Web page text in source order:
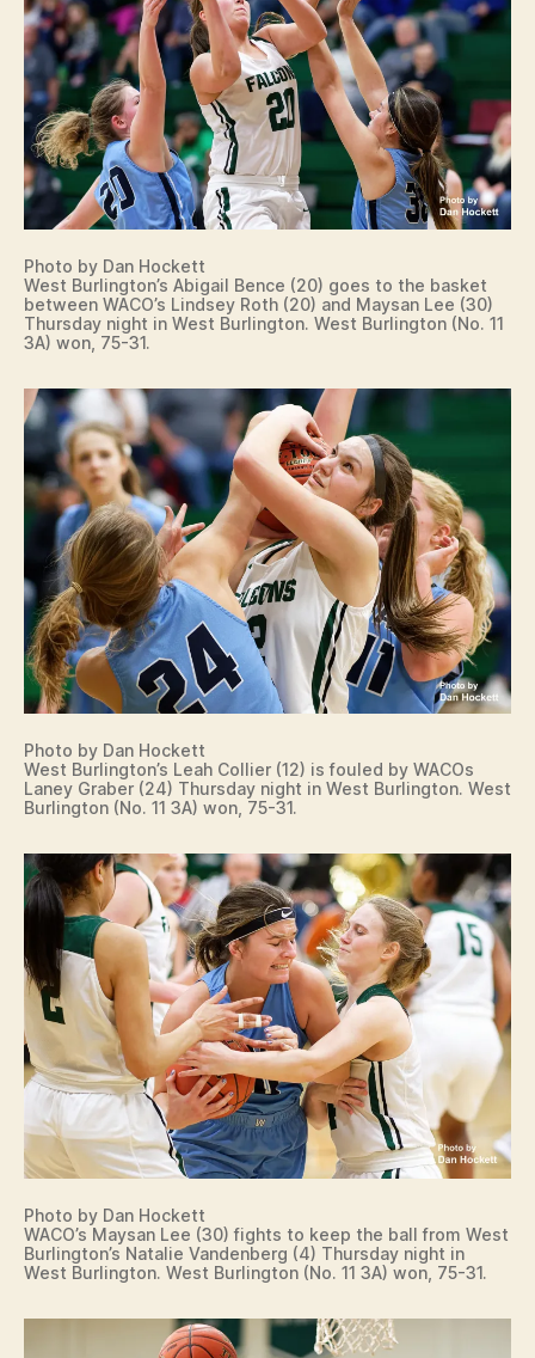
T
S
W
A
C
O
W
E
S
T
R
LI
N
G
T
N
Photo by Dan Hockett
West Burlington’s Abigail Bence (20) goes to the basket
between WACO’s Lindsey Roth (20) and Maysan Lee (30)
Thursday night in West Burlington. West Burlington (No. 11
3A) won, 75-31.
Photo by Dan Hockett
West Burlington’s Leah Collier (12) is fouled by WACOs
Laney Graber (24) Thursday night in West Burlington. West
Burlington (No. 11 3A) won, 75-31.
Photo by Dan Hockett
WACO’s Maysan Lee (30) fights to keep the ball from West
Burlington’s Natalie Vandenberg (4) Thursday night in
West Burlington. West Burlington (No. 11 3A) won, 75-31.